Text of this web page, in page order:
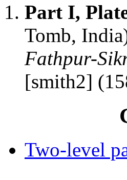
Part I,
Tomb,
Fathpur-
[smith2]
Two-level